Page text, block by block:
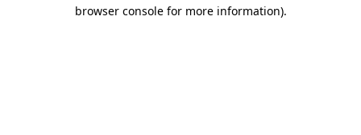
browser console for more information).